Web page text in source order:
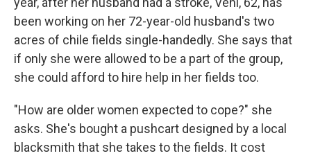
been working on her 72-year-old husband's two
acres of chile fields single-handedly. She says that
if only she were allowed to be a part of the group,
she could afford to hire help in her fields too.
"How are older women expected to cope?" she
asks. She's bought a pushcart designed by a local
blacksmith that she takes to the fields. It cost